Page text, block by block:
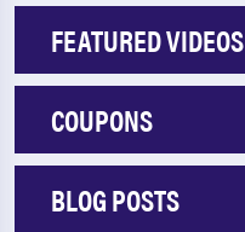
FEATURED VIDEOS
COUPONS
BLOG POSTS